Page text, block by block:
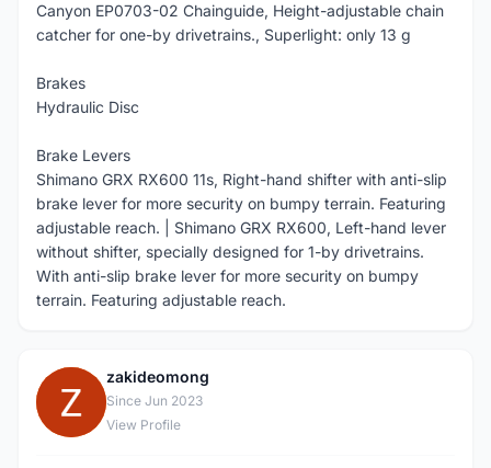
Canyon EP0703-02 Chainguide, Height-adjustable chain
catcher for one-by drivetrains., Superlight: only 13 g
Brakes
Hydraulic Disc
Brake Levers
Shimano GRX RX600 11s, Right-hand shifter with anti-slip
brake lever for more security on bumpy terrain. Featuring
adjustable reach. | Shimano GRX RX600, Left-hand lever
without shifter, specially designed for 1-by drivetrains.
With anti-slip brake lever for more security on bumpy
terrain. Featuring adjustable reach.
Z
zakideomong
Since Jun 2023
View Profile